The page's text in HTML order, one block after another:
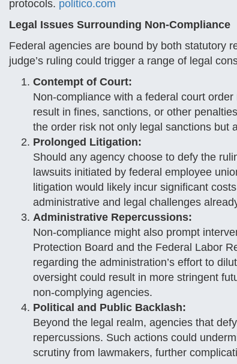
protocols. politico.com
Legal Issues Surrounding Non-Compliance
Federal agencies are bound by both statutory
judge’s ruling could trigger a range of legal
Contempt of Court:
Non-compliance with a federal court
result in fines, sanctions, or other
the order risk not only legal sanctions but
Prolonged Litigation:
Should any agency choose to defy the
lawsuits initiated by federal employee
litigation would likely incur significant
administrative and legal challenges
Administrative Repercussions:
Non-compliance might also prompt
Protection Board and the Federal Labor
regarding the administration’s effort to
oversight could result in more stringent
non-complying agencies.
Political and Public Backlash:
Beyond the legal realm, agencies that
repercussions. Such actions could
scrutiny from lawmakers, further